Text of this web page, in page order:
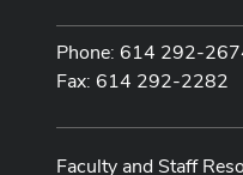
Phone: 614 292-
Fax: 614 292-2282
Faculty and Staff